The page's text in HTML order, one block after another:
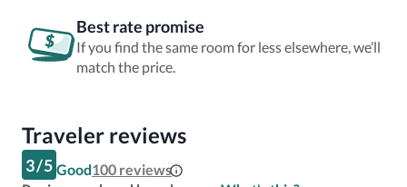
Best rate promise
If you find the same room for less elsewhere, we’ll
match the price.
Traveler reviews
3/5 Good100 reviews